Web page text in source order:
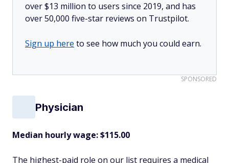
over $13 million to users since 2019, and has
over 50,000 five-star reviews on Trustpilot.
Sign up here to see how much you could earn.
SPONSORED
Physician
Median hourly wage: $115.00
The highest-paid role on our list requires a medical